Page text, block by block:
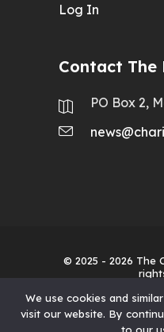
Log In
Contact The
PO Box 2,
© 2025 - 2026 The
We use cookies and
visit our website. By